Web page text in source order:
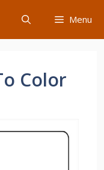
Menu
Color